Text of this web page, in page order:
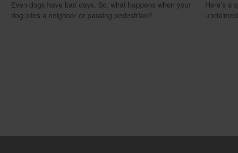
Even dogs have bad days. So, what happens when your
dog bites a neighbor or passing pedestrian?
Here’s a